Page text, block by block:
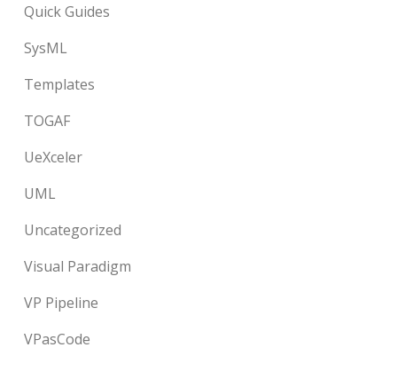
Quick Guides
SysML
Templates
TOGAF
UeXceler
UML
Uncategorized
Visual Paradigm
VP Pipeline
VPasCode